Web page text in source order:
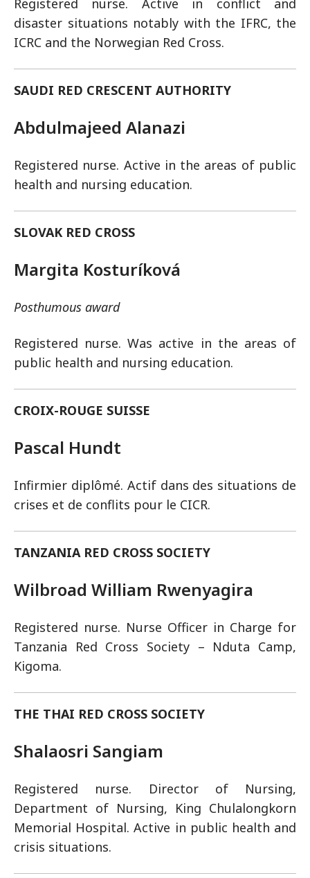
Registered nurse. Active in conflict and
disaster situations notably with the IFRC, the
ICRC and the Norwegian Red Cross.
SAUDI RED CRESCENT AUTHORITY
Abdulmajeed Alanazi
Registered nurse. Active in the areas of public
health and nursing education.
SLOVAK RED CROSS
Margita Kosturíková
Posthumous award
Registered nurse. Was active in the areas of
public health and nursing education.
CROIX-ROUGE SUISSE
Pascal Hundt
Infirmier diplômé. Actif dans des situations de
crises et de conflits pour le CICR.
TANZANIA RED CROSS SOCIETY
Wilbroad William Rwenyagira
Registered nurse. Nurse Officer in Charge for
Tanzania Red Cross Society – Nduta Camp,
Kigoma.
THE THAI RED CROSS SOCIETY
Shalaosri Sangiam
Registered nurse. Director of Nursing,
Department of Nursing, King Chulalongkorn
Memorial Hospital. Active in public health and
crisis situations.